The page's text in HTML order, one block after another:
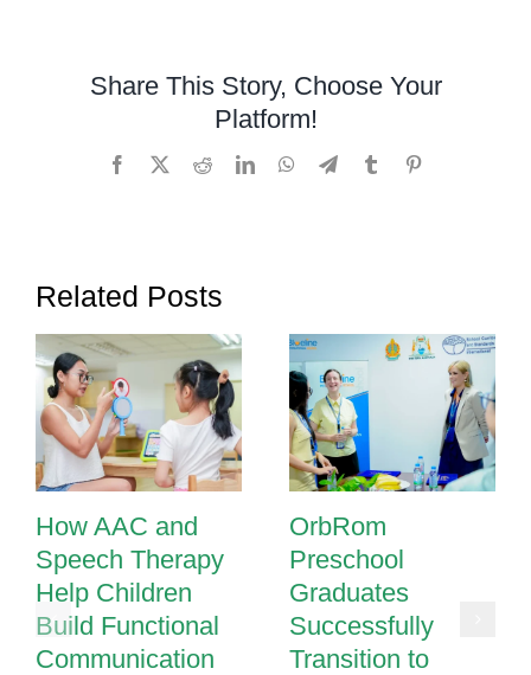
Share This Story, Choose Your
Platform!
Facebook RedditLinkedInWhatsApp
TelegramTumblr
Related Posts
How AAC and
Speech Therapy
Help Children
Build Functional
Communication
OrbRom
Preschool
Graduates
Successfully
Transition to